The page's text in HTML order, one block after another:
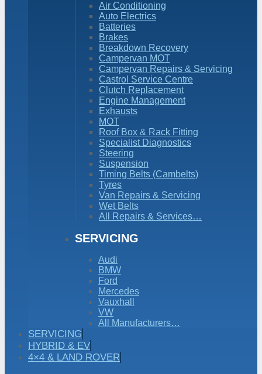
Air Conditioning
Auto Electrics
Batteries
Brakes
Breakdown Recovery
Campervan MOT
Campervan Repairs & Servicing
Castrol Service Centre
Clutch Replacement
Engine Management
Exhausts
MOT
Roof Box & Rack Fitting
Specialist Diagnostics
Steering
Suspension
Timing Belts (Cambelts)
Tyres
Van Repairs & Servicing
Wet Belts
All Repairs & Services…
SERVICING
Audi
BMW
Ford
Mercedes
Vauxhall
VW
All Manufacturers…
SERVICING
HYBRID & EV
4×4 & LAND ROVER